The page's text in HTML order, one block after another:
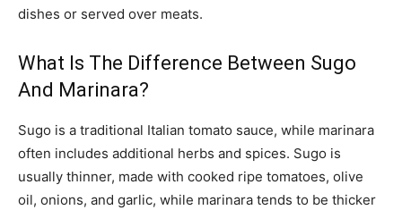
dishes or served over meats.
What Is The Difference Between Sugo
And Marinara?
Sugo is a traditional Italian tomato sauce, while marinara
often includes additional herbs and spices. Sugo is
usually thinner, made with cooked ripe tomatoes, olive
oil, onions, and garlic, while marinara tends to be thicker